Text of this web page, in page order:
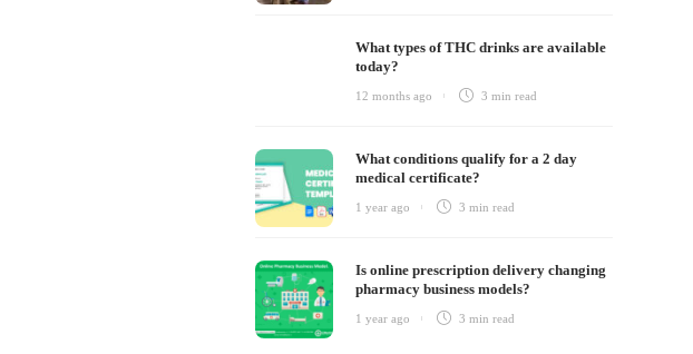
What types of THC drinks are available
today?
12 months ago 3 minread
What conditions qualify for a 2 day
medical certificate?
1 year ago 3 minread
Is online prescription delivery changing
pharmacy business models?
1 year ago 3 minread